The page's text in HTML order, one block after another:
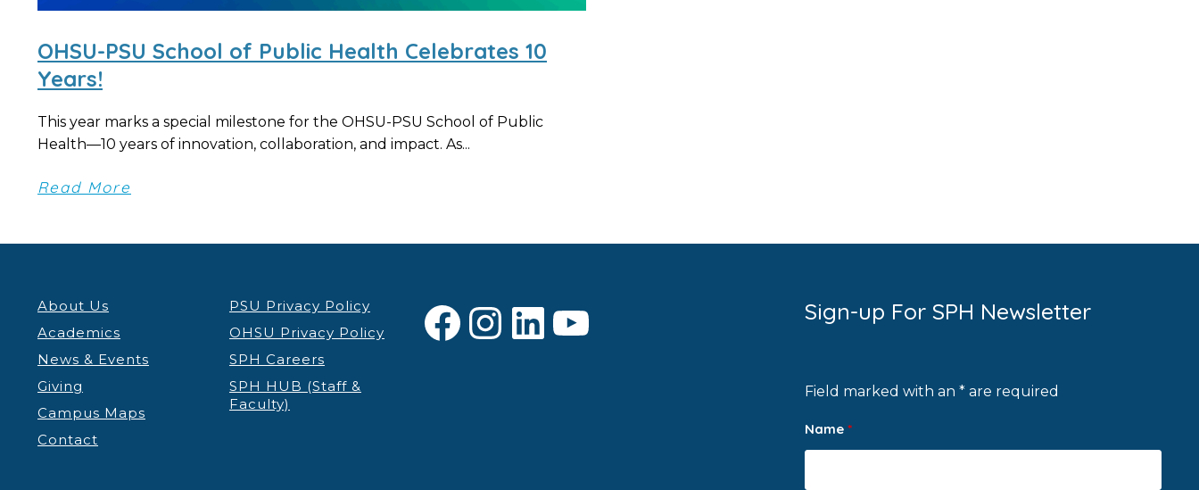
OHSU-PSU School of Public Health Celebrates 10
Years!
This year marks a special milestone for the OHSU-PSU School of Public
Health—10 years of innovation, collaboration, and impact. As...
Read More
About Us
Academics
News & Events
Giving
Campus Maps
Contact
PSU Privacy Policy
OHSU Privacy Policy
SPH Careers
SPH HUB (Staff &
Faculty)
Facebook
Instagram
LinkedIn
YouTube Sign-up For SPH Newsletter
Field marked with an * are required
Name *